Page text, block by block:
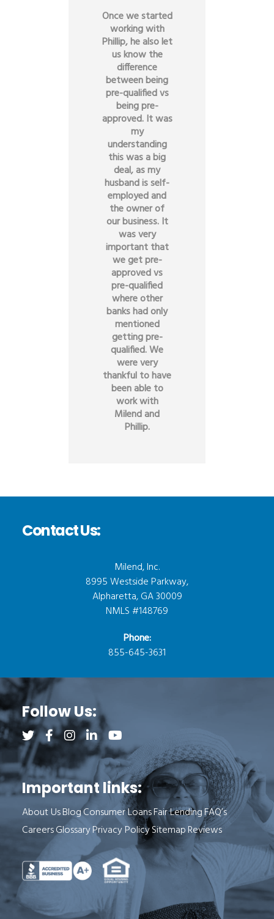
Once we started
working with
Phillip, he also let
us know the
difference
between being
pre-qualified vs
being pre-
approved. It was
my
understanding
this was a big
deal, as my
husband is self-
employed and
the owner of
our business. It
was very
important that
we get pre-
approved vs
pre-qualified
where other
banks had only
mentioned
getting pre-
qualified. We
were very
thankful to have
been able to
work with
Milend and
Phillip.
Contact Us:
Milend, Inc.
8995 Westside Parkway,
Alpharetta, GA 30009
NMLS #148769
Phone:
855-645-3631
Follow Us:
Follow us on Twitter (opens a new tab)
Follow us on Facebook (opens a new tab)
Follow us on Instagram (opens a new tab)
Follow us on LinkedIn (opens a new tab)
Important links:
About UsBlogConsumer LoansFair LendingFAQ’s
CareersGlossaryPrivacy PolicySitemapReviews
See Milend on Better Business Bureau